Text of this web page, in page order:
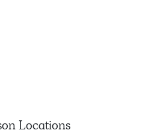
Locations